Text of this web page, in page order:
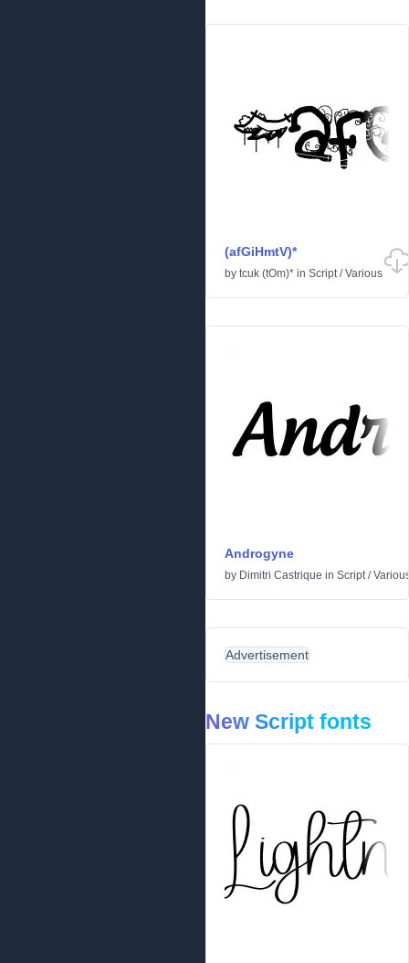
(afGiHmtV)*
by tcuk (tOm)* in Script/Various
Androgyne
by Dimitri Castrique in Script/
Advertisement
New Script fonts